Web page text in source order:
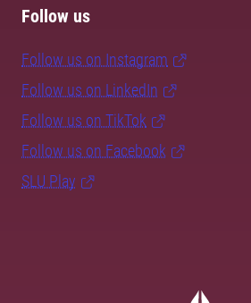
Follow us
Follow us on Instagram
Follow us on LinkedIn
Follow us on TikTok
Follow us on Facebook
SLU Play